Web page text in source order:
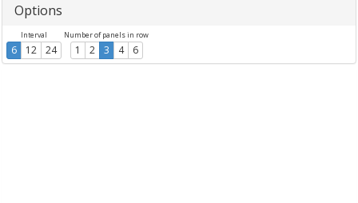
Options
Interval
6 12 24
Number of panels in row
1 2 3 4 6